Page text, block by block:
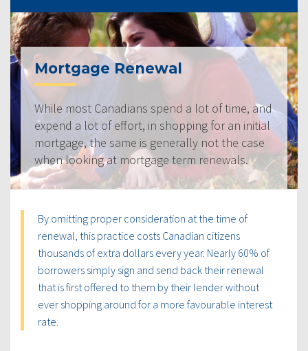
Mortgage Renewal
While most Canadians spend a lot of time, and
expend a lot of effort, in shopping for an initial
mortgage, the same is generally not the case
when looking at mortgage term renewals.
By omitting proper consideration at the time of
renewal, this practice costs Canadian citizens
thousands of extra dollars every year. Nearly 60% of
borrowers simply sign and send back their renewal
that is first offered to them by their lender without
ever shopping around for a more favourable interest
rate.